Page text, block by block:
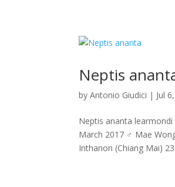
Neptis
byAntonio Giudici | Jul
Neptis ananta
March 2017 ♂ Mae
Inthanon (Chiang Mai)